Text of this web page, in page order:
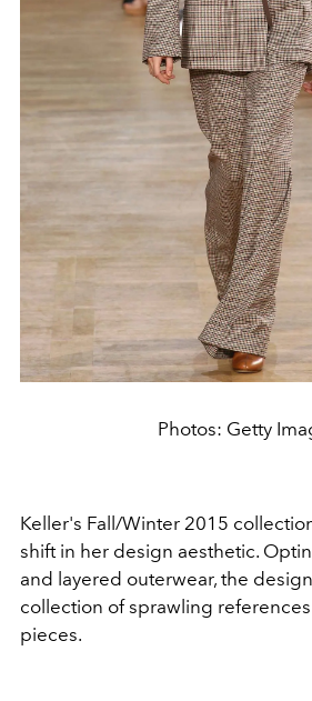
Photos: Getty
Keller's Fall/Winter 2015
shift in her design aesthetic.
and layered outerwear, the
collection of sprawling
pieces.